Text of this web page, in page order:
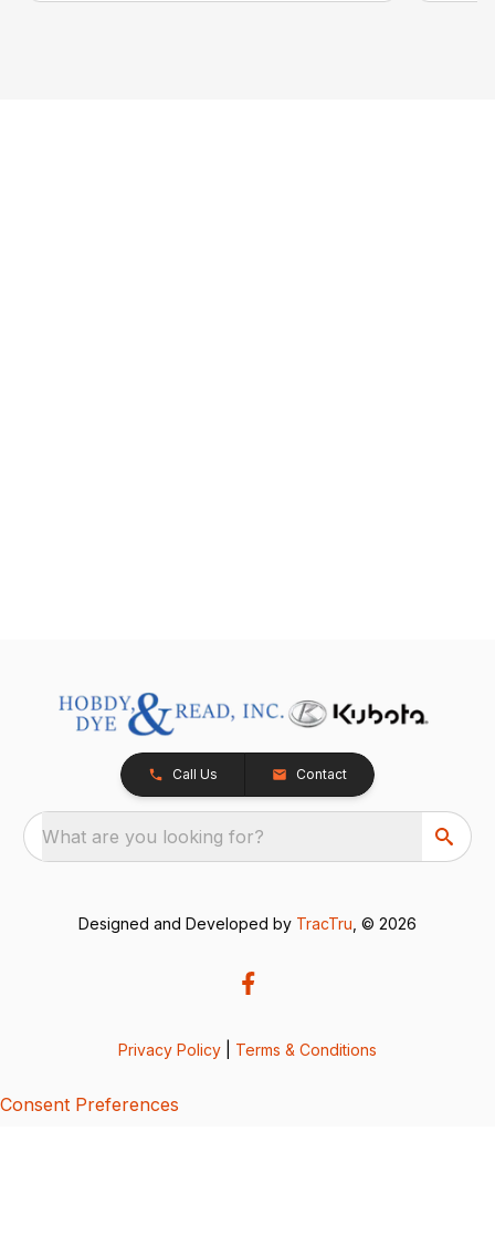
Call Us Contact
What are you looking for?
Designed and Developed by TracTru , © 2026
Privacy Policy Terms & Conditions
Consent Preferences